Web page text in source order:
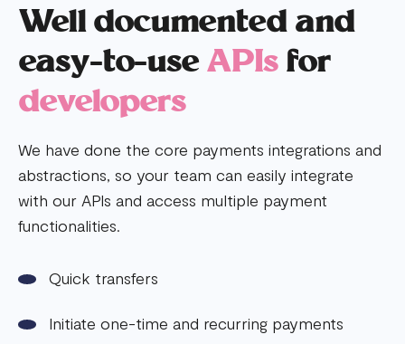
Well documented and
easy-to-useAPIsfor
developers
We have done the core payments integrations and
abstractions, so your team can easily integrate
with our APIs and access multiple payment
functionalities.
Quick transfers
Initiate one-time and recurring payments